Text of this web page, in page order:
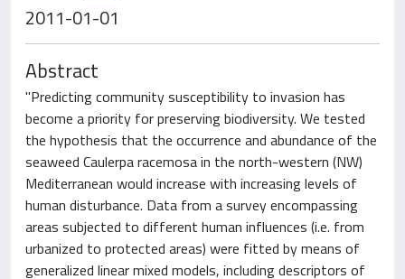
2011-01-01
Abstract
"Predicting community susceptibility to invasion has
become a priority for preserving biodiversity. We tested
the hypothesis that the occurrence and abundance of the
seaweed Caulerpa racemosa in the north-western (NW)
Mediterranean would increase with increasing levels of
human disturbance. Data from a survey encompassing
areas subjected to different human influences (i.e. from
urbanized to protected areas) were fitted by means of
generalized linear mixed models, including descriptors of